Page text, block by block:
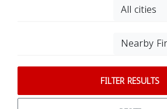
All cities
Nearby
FILTER RESULTS